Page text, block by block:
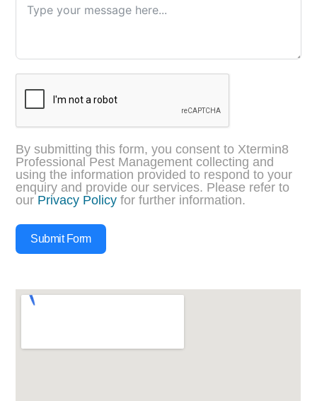
By submitting this form, you consent to Xtermin8
Professional Pest Management collecting and
using the information provided to respond to your
enquiry and provide our services. Please refer to
our Privacy Policy for further information.
Submit Form